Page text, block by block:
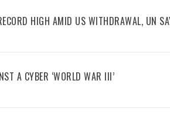
HIGH AMID US WITHDRAWAL, UN
A CYBER ‘WORLD WAR III’